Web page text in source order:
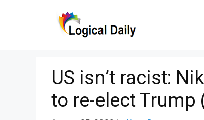
US isn’t racist:
to re-elect Trump